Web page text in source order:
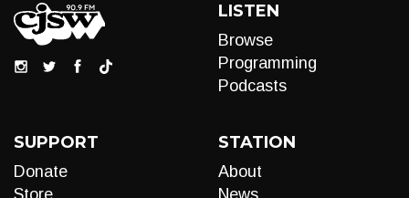
LISTEN
Browse
Programming
Podcasts
SUPPORT
Donate
Store
STATION
About
News